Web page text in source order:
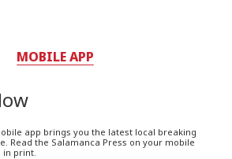
MOBILE APP
app brings you the latest local breaking
Read the Salamanca Press on your mobile
print.